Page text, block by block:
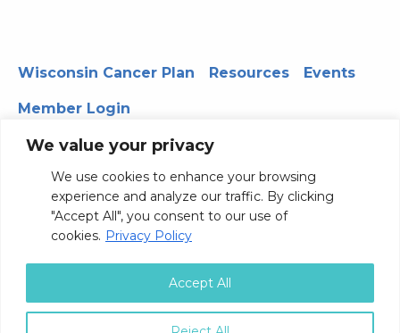
We value your privacy
We use cookies to enhance your browsing
experience and analyze our traffic. By clicking
"Accept All", you consent to our use of
cookies. Privacy Policy
Accept All
Wisconsin Cancer Plan Resources Events
Member Login
330 WARF | 610 Walnut Street, Madison, WI 53726
© 2026 Board of Regents of the University of Wisconsin
System Privacy Notice
Terms and Conditions